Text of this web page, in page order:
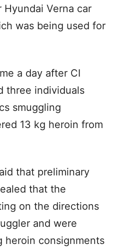
Verna car
was being used for
a day after CI
three individuals
smuggling
13 kg heroin from
that preliminary
that the
on the directions
and were
heroin consignments